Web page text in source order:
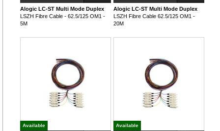
Alogic LC-ST Multi Mode Duplex
LSZH Fibre Cable - 62.5/125 OM1 -
5M
Alogic LC-ST Multi Mode Duplex
LSZH Fibre Cable 62.5/125 OM1 -
20M
Available Available